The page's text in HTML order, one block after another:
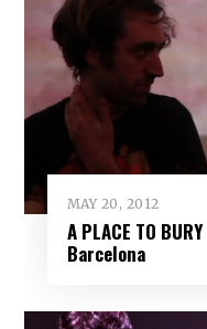
MAY 20, 2012
A PLACE TO
Barcelona